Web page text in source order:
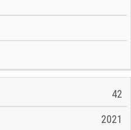
42
2021